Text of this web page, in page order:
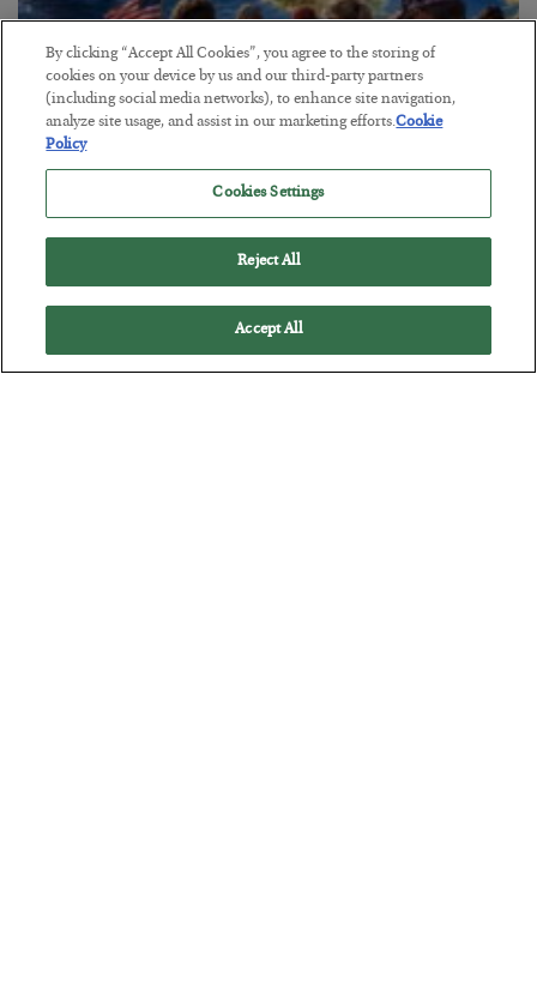
America Exports Its Monetary Soul
BYBYRON KING
POSTED JULY 28, 2026
By clicking “Accept All Cookies”, you agree to the storing of
cookies on your device by us and our third-party partners
(including social media networks), to enhance site navigation,
analyze site usage, and assist in our marketing efforts.Cookie
Policy
Cookies Settings
Reject All
Accept All